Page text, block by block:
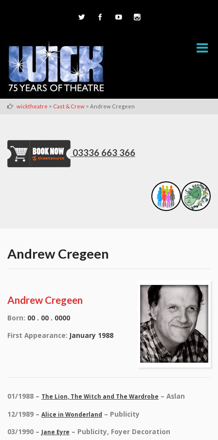
wicktheatre > Cast & Crew > Andrew Cregeen
03336 663 366
Andrew Cregeen
Andrew Cregeen
Born: 00 . 00 . 0000
First Appearance: January 1988
01/1988 – The Lion, The Witch and The Wardrobe – Aslan
12/1989 – Alice in Wonderland – Publicity
03/1990 – Jane Eyre – Publicity, Foyer Decoration